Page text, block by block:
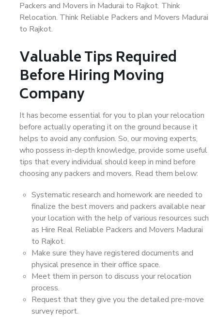
Packers and Movers in Madurai to Rajkot. Think
Relocation. Think Reliable Packers and Movers Madurai
to Rajkot.
Valuable Tips Required
Before Hiring Moving
Company
It has become essential for you to plan your relocation
before actually operating it on the ground because it
helps to avoid any confusion. So, our moving experts,
who possess in-depth knowledge, provide some useful
tips that every individual should keep in mind before
choosing any packers and movers. Read them below:
Systematic research and homework are needed to
finalize the best movers and packers available near
your location with the help of various resources such
as Hire Real Reliable Packers and Movers Madurai
to Rajkot.
Make sure they have registered documents and
physical presence in their office space.
Meet them in person to discuss your relocation
process.
Request that they give you the detailed pre-move
survey report.